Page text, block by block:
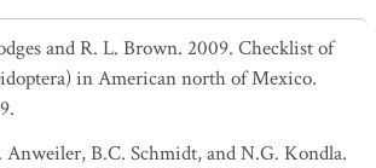
and R. L. Brown. 2009. Checklist of
in American north of Mexico.
Anweiler, B.C. Schmidt, and N.G. Kondla.